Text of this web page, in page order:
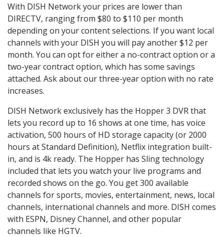
With DISH Network your prices are lower than
DIRECTV, ranging from $80 to $110 per month
depending on your content selections. If you want local
channels with your DISH you will pay another $12 per
month. You can opt for either a no-contract option or a
two-year contract option, which has some savings
attached. Ask about our three-year option with no rate
increases.
DISH Network exclusively has the Hopper 3 DVR that
lets you record up to 16 shows at one time, has voice
activation, 500 hours of HD storage capacity (or 2000
hours at Standard Definition), Netflix integration built-
in, and is 4k ready. The Hopper has Sling technology
included that lets you watch your live programs and
recorded shows on the go. You get 300 available
channels for sports, movies, entertainment, news, local
channels, international channels and more. DISH comes
with ESPN, Disney Channel, and other popular
channels like HGTV.